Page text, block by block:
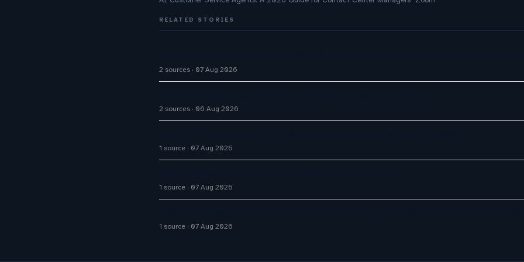
RELATED STORIES
2 sources 07 Aug 2026
2 sources 06 Aug 2026
1 source 07 Aug 2026
1 source 07 Aug 2026
1 source 07 Aug 2026